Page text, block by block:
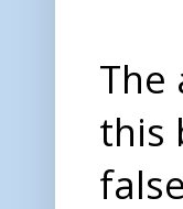
The
this